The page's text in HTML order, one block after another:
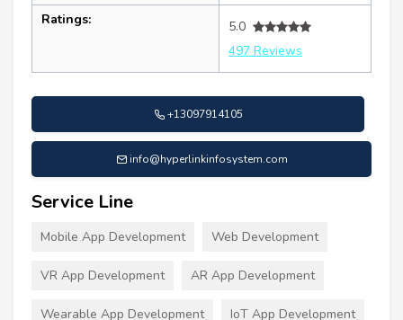
Ratings:
5.0
497 Reviews
+13097914105
info@hyperlinkinfosystem.com
Service Line
Mobile App Development Web Development
VR App Development AR App Development
Wearable App Development IoT App Development